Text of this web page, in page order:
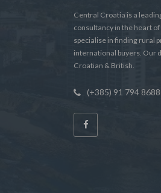
Central Croatia is a
consultancy in the heart
specialise in finding rural
international buyers. Our
Croatian & British.
(+385) 91 794